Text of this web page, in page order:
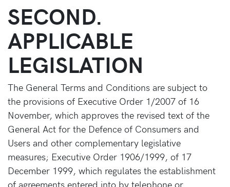
SECOND.
APPLICABLE
LEGISLATION
The General Terms and Conditions are subject to
the provisions of Executive Order 1/2007 of 16
November, which approves the revised text of the
General Act for the Defence of Consumers and
Users and other complementary legislative
measures; Executive Order 1906/1999, of 17
December 1999, which regulates the establishment
of agreements entered into by telephone or